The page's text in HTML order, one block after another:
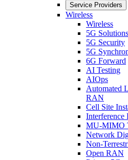
Service Providers
Wireless
Wireless
5G Solutions
5G Security
5G
6G Forward
AI Testing
AIOps
Automated
RAN
Cell Site
Interference
MU-MIMO
Network
Non-
Open RAN